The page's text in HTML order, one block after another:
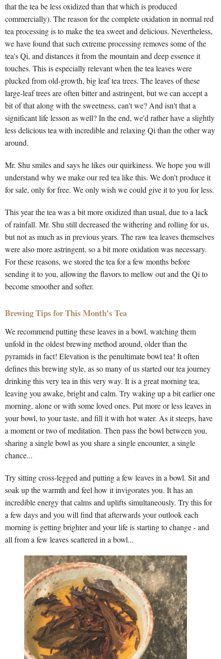
that the tea be less oxidized than that which is produced
commercially). The reason for the complete oxidation in normal red
tea processing is to make the tea sweet and delicious. Nevertheless,
we have found that such extreme processing removes some of the
tea's Qi, and distances it from the mountain and deep essence it
touches. This is especially relevant when the tea leaves were
plucked from old-growth, big leaf tea trees. The leaves of these
large-leaf trees are often bitter and astringent, but we can accept a
bit of that along with the sweetness, can't we? And isn't that a
significant life lesson as well? In the end, we'd rather have a slightly
less delicious tea with incredible and relaxing Qi than the other way
around.
Mr. Shu smiles and says he likes our quirkiness. We hope you will
understand why we make our red tea like this. We don't produce it
for sale, only for free. We only wish we could give it to you for less.
This year the tea was a bit more oxidized than usual, due to a lack
of rainfall. Mr. Shu still decreased the withering and rolling for us,
but not as much as in previous years. The raw tea leaves themselves
were also more astringent, so a bit more oxidation was necessary.
For these reasons, we stored the tea for a few months before
sending it to you, allowing the flavors to mellow out and the Qi to
become smoother and softer.
Brewing Tips for This Month's Tea
We recommend putting these leaves in a bowl, watching them
unfold in the oldest brewing method around, older than the
pyramids in fact! Elevation is the penultimate bowl tea! It often
defines this brewing style, as so many of us started our tea journey
drinking this very tea in this very way. It is a great morning tea,
leaving you awake, bright and calm. Try waking up a bit earlier one
morning, alone or with some loved ones. Put more or less leaves in
your bowl, to your taste, and fill it with hot water. As it steeps, have
a moment or two of meditation. Then pass the bowl between you,
sharing a single bowl as you share a single encounter, a single
chance...
Try sitting cross-legged and putting a few leaves in a bowl. Sit and
soak up the warmth and feel how it invigorates you. It has an
incredible energy that calms and uplifts simultaneously. Try this for
a few days and you will find that afterwards your outlook each
morning is getting brighter and your life is starting to change - and
all from a few leaves scattered in a bowl...